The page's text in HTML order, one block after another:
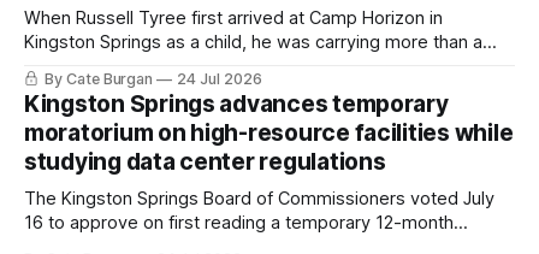
When Russell Tyree first arrived at Camp Horizon in
Kingston Springs as a child, he was carrying more than a
sleeping bag and a suitcase. He was a cancer survivor still
recovering from the treatments that had reshaped his
childhood.
By Cate Burgan 24 Jul 2026
Kingston Springs advances temporary
moratorium on high-resource facilities while
studying data center regulations
The Kingston Springs Board of Commissioners voted July
16 to approve on first reading a temporary 12-month